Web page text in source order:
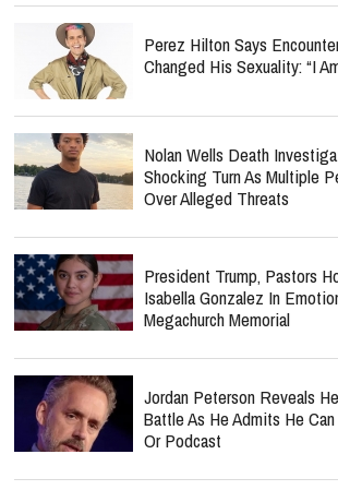
Perez Hilton Says
Changed His Sexuality: “I
Nolan Wells Death
Shocking Turn As Multiple
Over Alleged Threats
President Trump, Pastors
Isabella Gonzalez In
Megachurch Memorial
Jordan Peterson Reveals
Battle As He Admits He
Or Podcast